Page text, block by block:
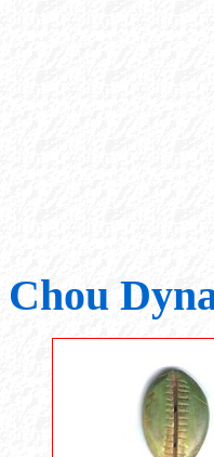
Chou